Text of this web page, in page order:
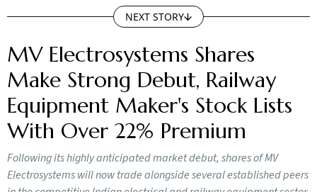
NEXT STORY
MV Electrosystems Shares
Make Strong Debut, Railway
Equipment Maker's Stock Lists
With Over 22% Premium
Electrosystems will now trade alongside several established peers
in the competitive Indian electrical and railway equipment sector.